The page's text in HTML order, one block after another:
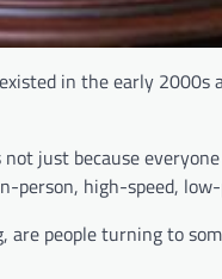
in the early 2000s
just because
person, high-speed,
people turning to